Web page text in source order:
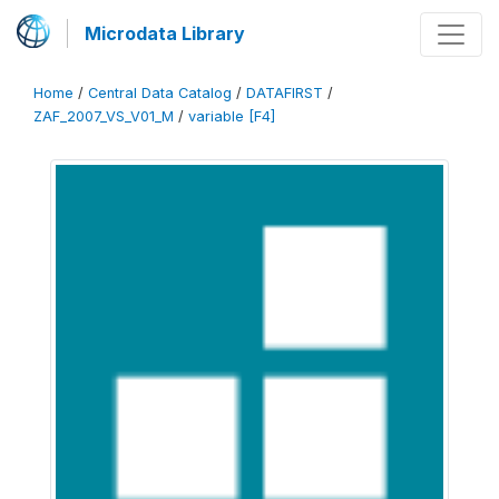
Microdata Library
Home / Central Data Catalog / DATAFIRST /
ZAF_2007_VS_V01_M / variable [F4]